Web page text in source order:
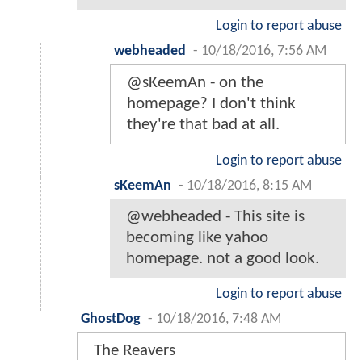
Login to report abuse
webheaded
- 10/18/2016, 7:56 AM
@sKeemAn - on the
homepage? I don't think
they're that bad at all.
Login to report abuse
sKeemAn - 10/18/2016, 8:15 AM
@webheaded - This site is
becoming like yahoo
homepage. not a good look.
Login to report abuse
GhostDog - 10/18/2016, 7:48 AM
The Reavers